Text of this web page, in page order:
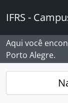
IFRS -
Aqui você
Porto Alegre.